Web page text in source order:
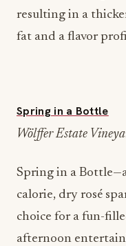
resulting in a
fat and a flavor
Spring in a Bottle
Wölffer Estate
Spring in a
calorie, dry rosé
choice for a fun-
afternoon